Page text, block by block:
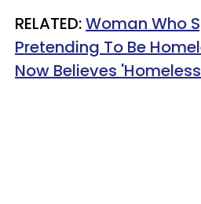
RELATED:Woman Who
Pretending To Be
Now Believes